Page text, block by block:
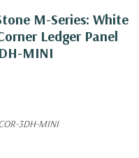
M-Series: White
Ledger Panel
MINI
3DH-MINI